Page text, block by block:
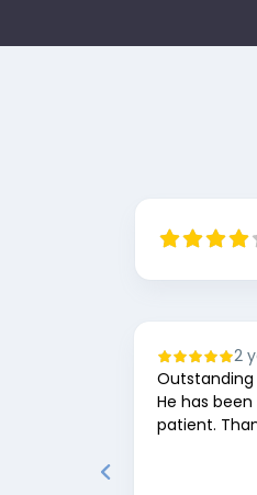
2
He has
patient.